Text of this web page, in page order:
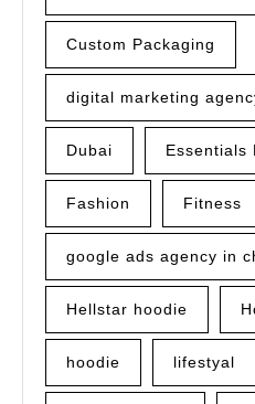
Custom Packaging
digital marketing
Dubai Essentials
Fashion Fitness
google ads agency in
Hellstar hoodie
hoodie lifestyal